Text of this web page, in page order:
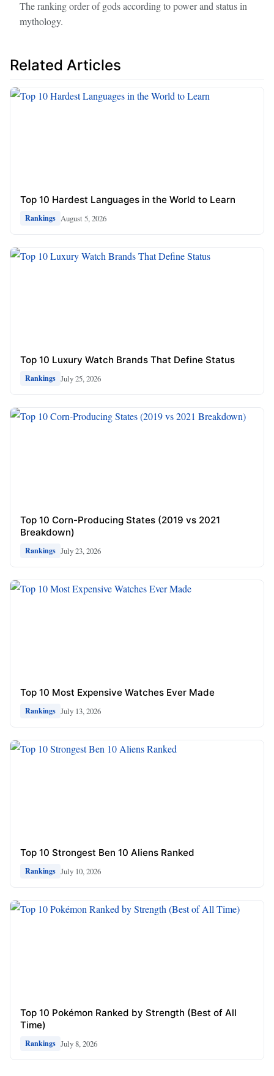
The ranking order of gods according to power and status in
mythology.
Related Articles
Top 10 Hardest Languages in the World to Learn
Rankings August 5, 2026
Top 10 Luxury Watch Brands That Define Status
Rankings July 25, 2026
Top 10 Corn-Producing States (2019 vs 2021
Breakdown)
Rankings July 23, 2026
Top 10 Most Expensive Watches Ever Made
Rankings July 13, 2026
Top 10 Strongest Ben 10 Aliens Ranked
Rankings July 10, 2026
Top 10 Pokémon Ranked by Strength (Best of All
Time)
Rankings July 8, 2026